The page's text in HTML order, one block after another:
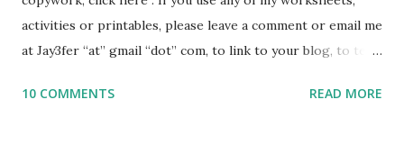
activities or printables, please leave a comment or email me
at Jay3fer “at” gmail “dot” com, to link to your blog, to tell
to use them in a school, camp or co-op setting, please
10 COMMENTS READ MORE